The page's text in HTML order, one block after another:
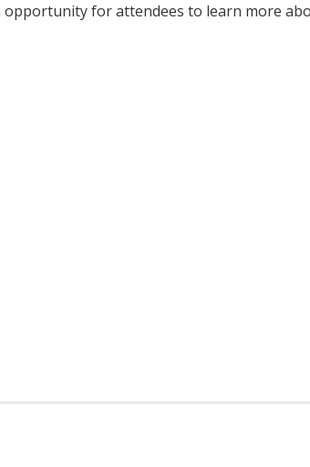
opportunity for attendees to learn more